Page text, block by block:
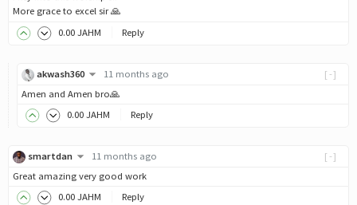
More grace to excel sir 🙏
0.00 JAHM Reply
[-]
akwash360
11 months ago
Amen and Amen bro🙏
0.00 JAHM Reply
[-]
smartdan
11 months ago
Great amazing very good work
0.00 JAHM Reply